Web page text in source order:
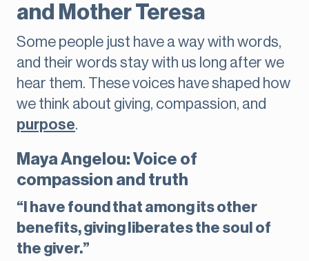
and Mother Teresa
Some people just have a way with words,
and their words stay with us long after we
hear them. These voices have shaped how
we think about giving, compassion, and
purpose.
Maya Angelou: Voice of
compassion and truth
“I have found that among its other
benefits, giving liberates the soul of
the giver.”